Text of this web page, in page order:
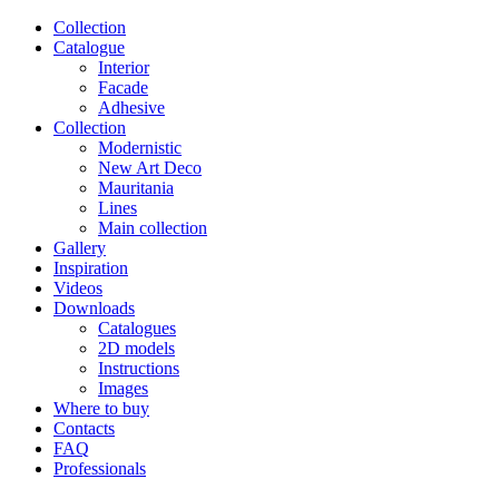
Сollection
Catalogue
Interior
Facade
Adhesive
Сollection
Modernistic
New Art Deco
Mauritania
Lines
Main collection
Gallery
Inspiration
Videos
Downloads
Catalogues
2D models
Instructions
Images
Where to buy
Contacts
FAQ
Professionals